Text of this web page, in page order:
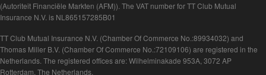
(Autoriteit Financiële Markten (AFM)). The VAT number for TT Club Mutual
Insurance N.V. is NL865157285B01
TT Club Mutual Insurance N.V. (Chamber Of Commerce No.:89934032) and
Thomas Miller B.V. (Chamber Of Commerce No.:72109106) are registered in the
Netherlands. The registered offices are: Wilhelminakade 953A, 3072 AP
Rotterdam, The Netherlands.